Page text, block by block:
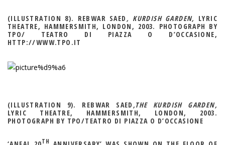
(ILLUSTRATION 8). REBWAR SAED , KURDISH GARDEN, LYRIC
THEATRE, HAMMERSMITH, LONDON, 2003. PHOTOGRAPH BY
TPO/ TEATRO DI PIAZZA O D’OCCASIONE,
HTTP://WWW.TPO.IT
(ILLUSTRATION 9). REBWAR SAED ,THE KURDISH GARDEN,
LYRIC THEATRE, HAMMERSMITH, LONDON, 2003.
PHOTOGRAPH BY TPO/TEATRO DI PIAZZA O D’OCCASIONE
TH